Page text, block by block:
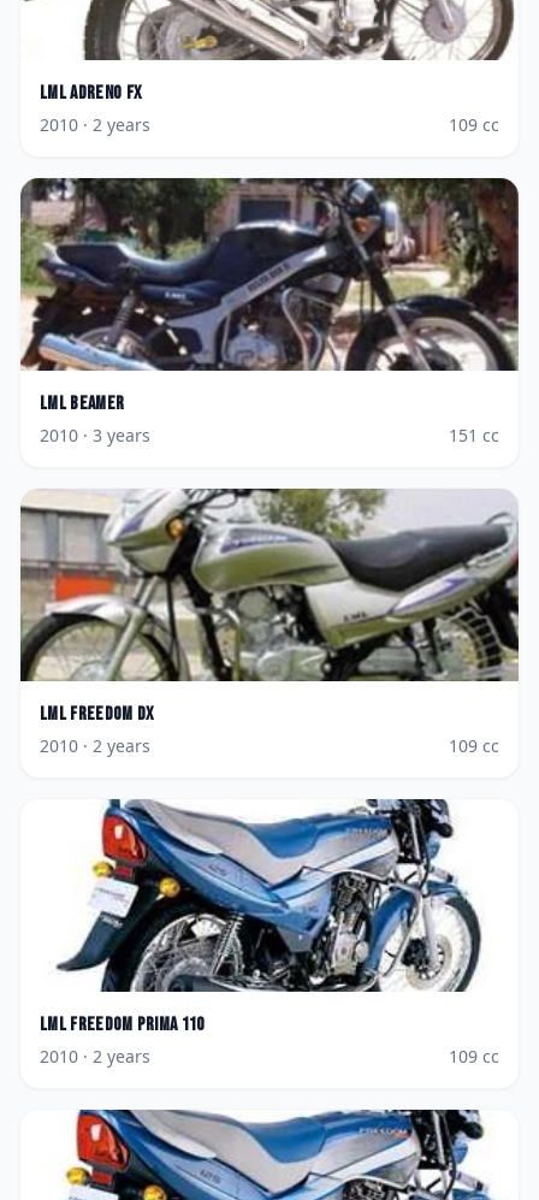
LMLAdreno FX
2010 · 2 years 109 cc
LML Beamer
2010 · 3 years 151 cc
LML Freedom DX
2010 · 2 years 109 cc
LML Freedom Prima 110
2010 · 2 years 109 cc